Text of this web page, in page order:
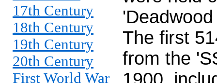
17th Century
18th Century
19th Century
20th Century
First World War
The first
from the